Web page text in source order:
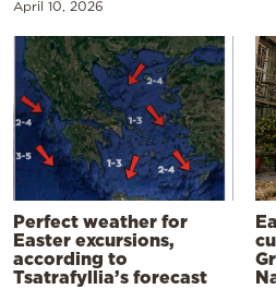
April 10, 2026
Perfect weather for
Easter excursions,
according to
Tsatrafyllia’s forecast